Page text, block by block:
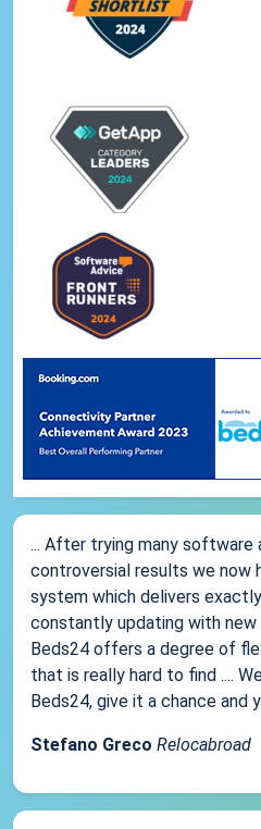
... After trying many software
controversial results we now
system which delivers
constantly updating with
Beds24 offers a degree of
that is really hard to find ....
Beds24, give it a chance and
Stefano Greco Relocabroad